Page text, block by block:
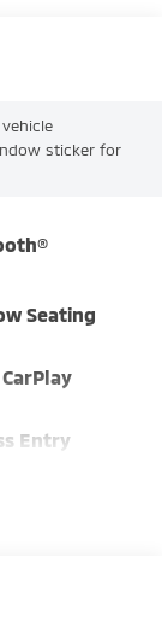
sticker for
Seating
Entry